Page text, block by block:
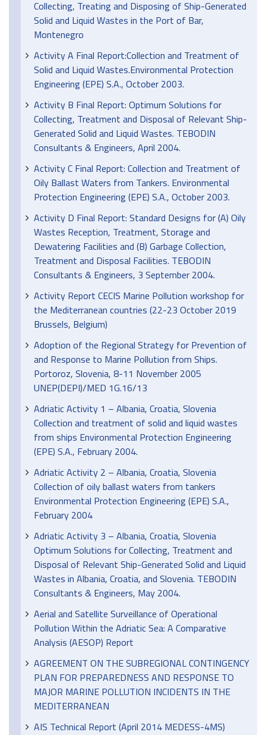
Collecting, Treating and Disposing of Ship-Generated
Solid and Liquid Wastes in the Port of Bar,
Montenegro
Activity A Final Report:Collection and Treatment of
Solid and Liquid Wastes.Environmental Protection
Engineering (EPE) S.A., October 2003.
Activity B Final Report: Optimum Solutions for
Collecting, Treatment and Disposal of Relevant Ship-
Generated Solid and Liquid Wastes. TEBODIN
Consultants & Engineers, April 2004.
Activity C Final Report: Collection and Treatment of
Oily Ballast Waters from Tankers. Environmental
Protection Engineering (EPE) S.A., October 2003.
Activity D Final Report: Standard Designs for (A) Oily
Wastes Reception, Treatment, Storage and
Dewatering Facilities and (B) Garbage Collection,
Treatment and Disposal Facilities. TEBODIN
Consultants & Engineers, 3 September 2004.
Activity Report CECIS Marine Pollution workshop for
the Mediterranean countries (22-23 October 2019
Brussels, Belgium)
Adoption of the Regional Strategy for Prevention of
and Response to Marine Pollution from Ships.
Portoroz, Slovenia, 8-11 November 2005
UNEP(DEPI)/MED 1G.16/13
Adriatic Activity 1 – Albania, Croatia, Slovenia
Collection and treatment of solid and liquid wastes
from ships Environmental Protection Engineering
(EPE) S.A., February 2004.
Adriatic Activity 2 – Albania, Croatia, Slovenia
Collection of oily ballast waters from tankers
Environmental Protection Engineering (EPE) S.A.,
February 2004
Adriatic Activity 3 – Albania, Croatia, Slovenia
Optimum Solutions for Collecting, Treatment and
Disposal of Relevant Ship-Generated Solid and Liquid
Wastes in Albania, Croatia, and Slovenia. TEBODIN
Consultants & Engineers, May 2004.
Aerial and Satellite Surveillance of Operational
Pollution Within the Adriatic Sea: A Comparative
Analysis (AESOP) Report
AGREEMENT ON THE SUBREGIONAL CONTINGENCY
PLAN FOR PREPAREDNESS AND RESPONSE TO
MAJOR MARINE POLLUTION INCIDENTS IN THE
MEDITERRANEAN
AIS Technical Report (April 2014 MEDESS-4MS)